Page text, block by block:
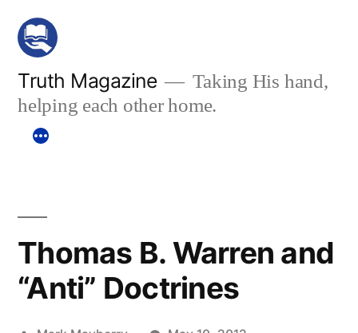
Skip
content
Truth Magazine
Taking His hand,
helping each other home.
Thomas B. Warren and
“Anti” Doctrines